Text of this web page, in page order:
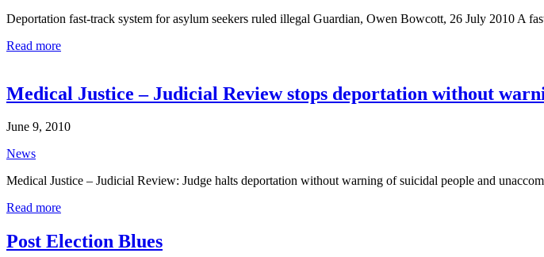
Deportation fast-track system for asylum seekers ruled illegal Guardian, Owen Bowcott, 26 July 2010 A
Read more
Medical Justice – Judicial Review stops deportation without
June 9, 2010
News
Medical Justice – Judicial Review: Judge halts deportation without warning of suicidal people and
Read more
Post Election Blues